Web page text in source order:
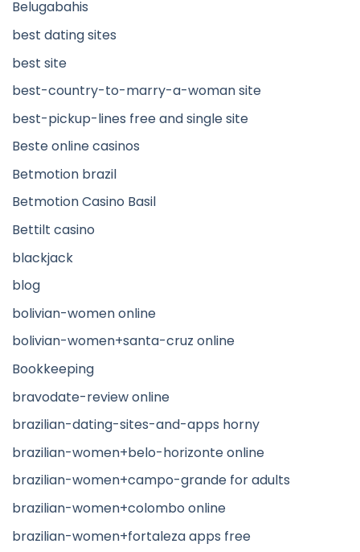
Belugabahis
best dating sites
best site
best-country-to-marry-a-woman site
best-pickup-lines free and single site
Beste online casinos
Betmotion brazil
Betmotion Casino Basil
Bettilt casino
blackjack
blog
bolivian-women online
bolivian-women+santa-cruz online
Bookkeeping
bravodate-review online
brazilian-dating-sites-and-apps horny
brazilian-women+belo-horizonte online
brazilian-women+campo-grande for adults
brazilian-women+colombo online
brazilian-women+fortaleza apps free